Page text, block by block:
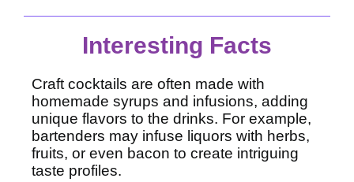
Interesting Facts
Craft cocktails are often made with
homemade syrups and infusions, adding
unique flavors to the drinks. For example,
bartenders may infuse liquors with herbs,
fruits, or even bacon to create intriguing
taste profiles.